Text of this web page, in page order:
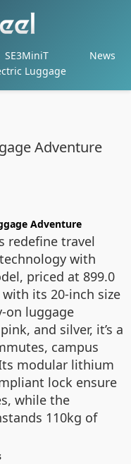
SE3MiniT
Luggage
News
Adventure
Adventure
redefine travel
with
priced at 899.0
its 20-inch size
on luggage
and silver, it’s a
campus
modular lithium
lock ensure
while the
110kg of